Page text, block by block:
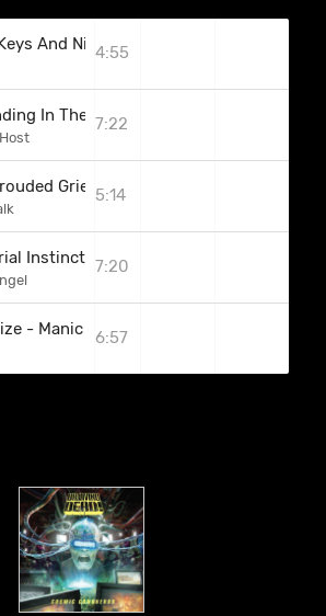
And Nine Doors
4:55
In The Shadow Of Osiris
7:22
Grief 5:14
Instinct / Bloodlust
7:20
- Manic Manifest
6:57